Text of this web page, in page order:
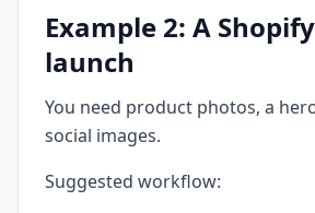
Example 2: A
launch
You need product photos, a
social images.
Suggested workflow: